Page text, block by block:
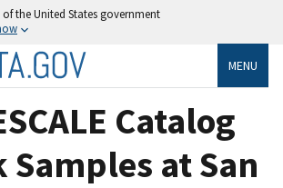
the United States government
MENU
Catalog
Samples at San